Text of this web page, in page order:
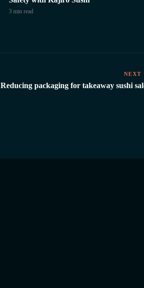
3 min read
Reducing packaging for takeaway sushi